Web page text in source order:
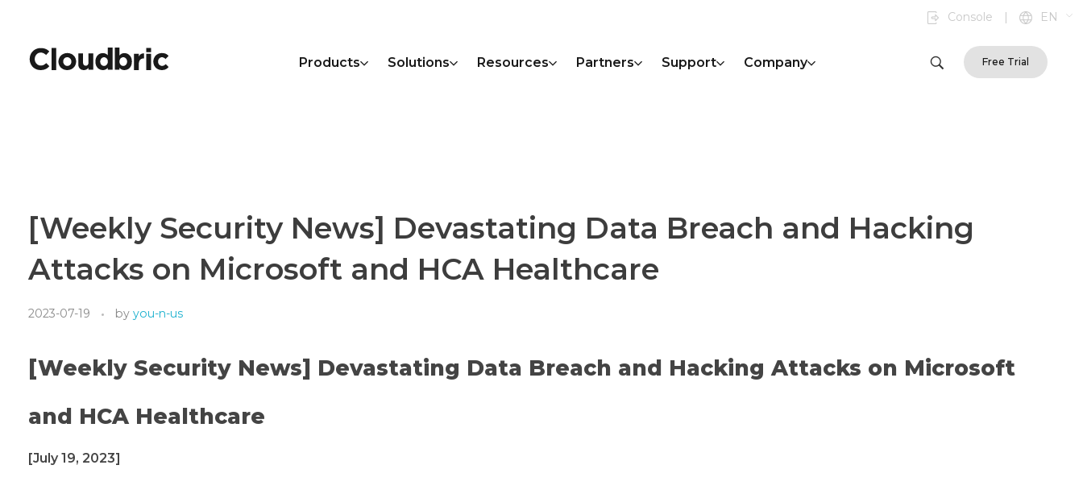
Console | EN
Products Solutions Resources Partners Support Company Free Trial
[Weekly Security News] Devastating Data Breach and Hacking
Attacks on Microsoft and HCA Healthcare
2023-07-19 by you-n-us
[Weekly Security News] Devastating Data Breach and Hacking Attacks on Microsoft
and HCA Healthcare
[July 19, 2023]